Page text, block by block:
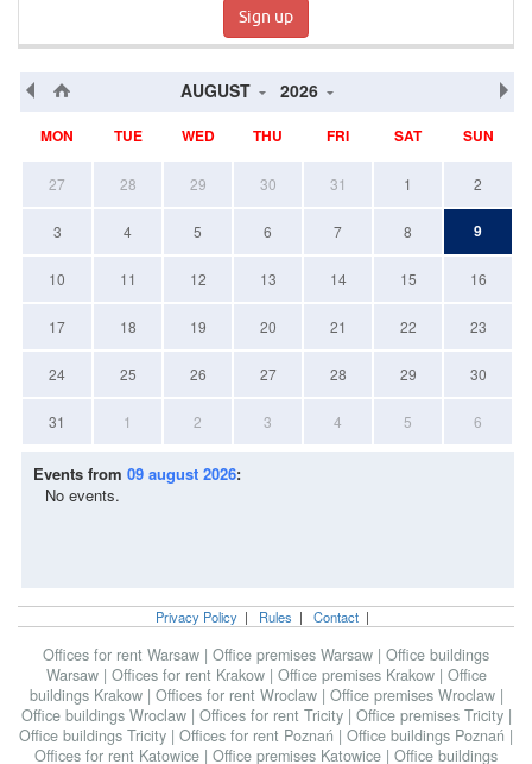
Sign up
AUGUST 2026
MON TUE WED THU FRI SAT SUN
27 28 29 30 31 1 2
3 4 5 6 7 8 9
10 11 12 13 14 15 16
17 18 19 20 21 22 23
24 25 26 27 28 29 30
31 1 2 3 4 5 6
Events from 09 august 2026:
No events.
Privacy Policy | Rules | Contact |
Offices for rent Warsaw | Office premises Warsaw | Office buildings
Warsaw | Offices for rent Krakow | Office premises Krakow | Office
buildings Krakow | Offices for rent Wroclaw | Office premises Wroclaw |
Office buildings Wroclaw | Offices for rent Tricity | Office premises Tricity |
Office buildings Tricity | Offices for rent Poznań | Office buildings Poznań |
Offices for rent Katowice | Office premises Katowice | Office buildings